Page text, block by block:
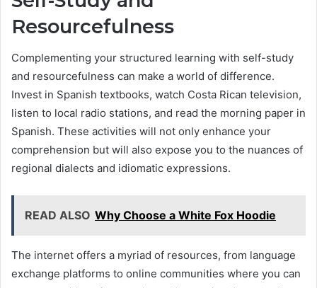
Resourcefulness
Complementing your structured learning with self-study
and resourcefulness can make a world of difference.
Invest in Spanish textbooks, watch Costa Rican television,
listen to local radio stations, and read the morning paper in
Spanish. These activities will not only enhance your
comprehension but will also expose you to the nuances of
regional dialects and idiomatic expressions.
READ ALSO Why Choose a White Fox Hoodie
The internet offers a myriad of resources, from language
exchange platforms to online communities where you can